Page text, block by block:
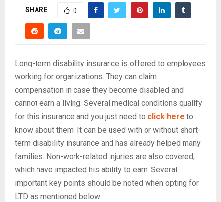
SHARE 0
Long-term disability insurance is offered to employees
working for organizations. They can claim
compensation in case they become disabled and
cannot earn a living. Several medical conditions qualify
for this insurance and you just need to click here to
know about them. It can be used with or without short-
term disability insurance and has already helped many
families. Non-work-related injuries are also covered,
which have impacted his ability to earn. Several
important key points should be noted when opting for
LTD as mentioned below: